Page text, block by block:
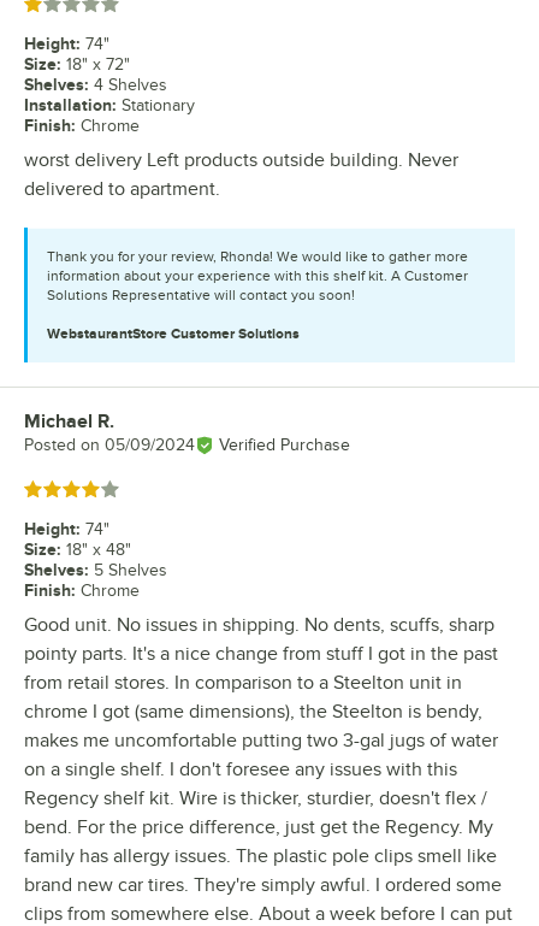
Rated 1 out of 5 stars
Height: 74"
Size: 18" x 72"
Shelves: 4 Shelves
Installation: Stationary
Finish: Chrome
worst delivery Left products outside building. Never
delivered to apartment.
Thank you for your review, Rhonda! We would like to gather more
information about your experience with this shelf kit. A Customer
Solutions Representative will contact you soon!
WebstaurantStore Customer Solutions
Review by
Michael R.
Posted on 05/09/2024 Verified Purchase
Rated 4 out of 5 stars
Height: 74"
Size: 18" x 48"
Shelves: 5 Shelves
Finish: Chrome
Good unit. No issues in shipping. No dents, scuffs, sharp
pointy parts. It's a nice change from stuff I got in the past
from retail stores. In comparison to a Steelton unit in
chrome I got (same dimensions), the Steelton is bendy,
makes me uncomfortable putting two 3-gal jugs of water
on a single shelf. I don't foresee any issues with this
Regency shelf kit. Wire is thicker, sturdier, doesn't flex /
bend. For the price difference, just get the Regency. My
family has allergy issues. The plastic pole clips smell like
brand new car tires. They're simply awful. I ordered some
clips from somewhere else. About a week before I can put